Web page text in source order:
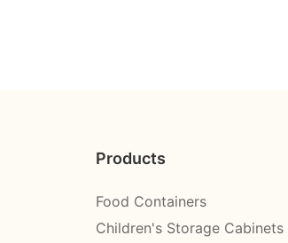
Products
Food Containers
Children's Storage Cabinets